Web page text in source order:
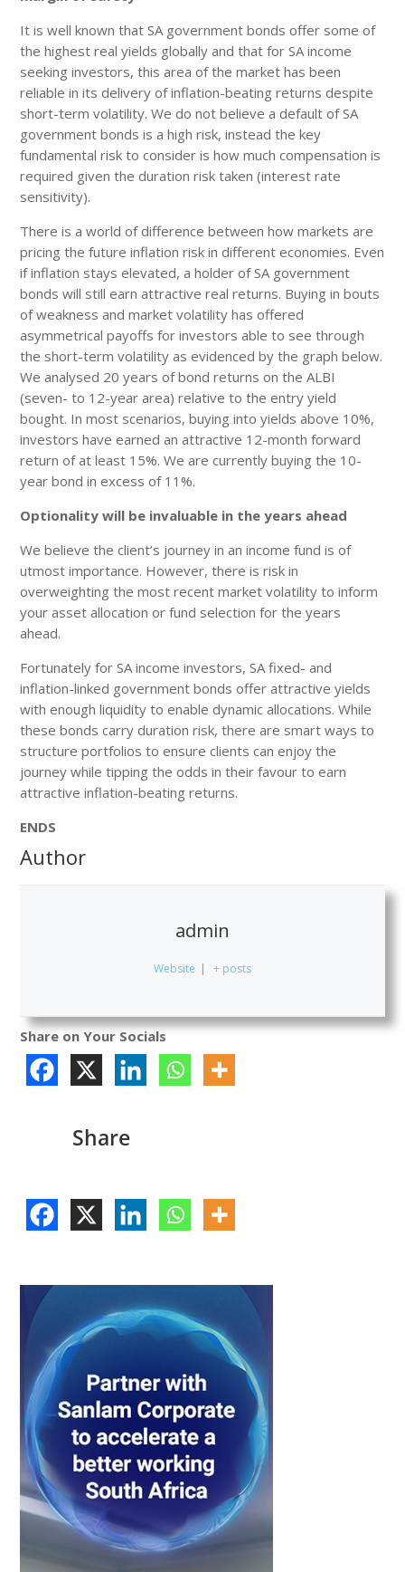
It is well known that SA government bonds offer some of
the highest real yields globally and that for SA income
seeking investors, this area of the market has been
reliable in its delivery of inflation-beating returns despite
short-term volatility. We do not believe a default of SA
government bonds is a high risk, instead the key
fundamental risk to consider is how much compensation is
required given the duration risk taken (interest rate
sensitivity).
There is a world of difference between how markets are
pricing the future inflation risk in different economies. Even
if inflation stays elevated, a holder of SA government
bonds will still earn attractive real returns. Buying in bouts
of weakness and market volatility has offered
asymmetrical payoffs for investors able to see through
the short-term volatility as evidenced by the graph below.
We analysed 20 years of bond returns on the ALBI
(seven- to 12-year area) relative to the entry yield
bought. In most scenarios, buying into yields above 10%,
investors have earned an attractive 12-month forward
return of at least 15%. We are currently buying the 10-
year bond in excess of 11%.
Optionality will be invaluable in the years ahead
We believe the client’s journey in an income fund is of
utmost importance. However, there is risk in
overweighting the most recent market volatility to inform
your asset allocation or fund selection for the years
ahead.
Fortunately for SA income investors, SA fixed- and
inflation-linked government bonds offer attractive yields
with enough liquidity to enable dynamic allocations. While
these bonds carry duration risk, there are smart ways to
structure portfolios to ensure clients can enjoy the
journey while tipping the odds in their favour to earn
attractive inflation-beating returns.
ENDS
Author
admin
Website | + posts
Share on Your Socials
Share